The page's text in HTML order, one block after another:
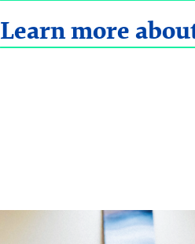
Learn more